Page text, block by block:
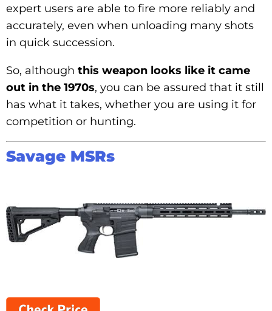
expert users are able to fire more reliably and
accurately, even when unloading many shots
in quick succession.
So, although this weapon looks like it came
out in the 1970s, you can be assured that it still
has what it takes, whether you are using it for
competition or hunting.
Savage MSRs